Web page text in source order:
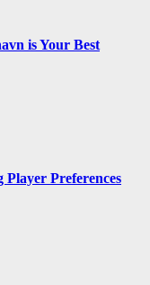
is Your Best
Preferences